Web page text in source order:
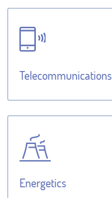
Telecommunications
Energetics